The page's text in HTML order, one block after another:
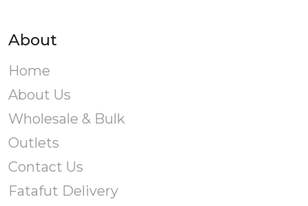
About
Home
About Us
Wholesale & Bulk
Outlets
Contact Us
Fatafut Delivery